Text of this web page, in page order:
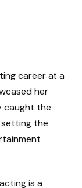
career at a
her
caught the
the
is a